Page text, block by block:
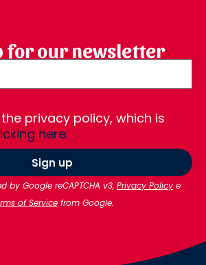
for our newsletter
privacy policy, which is
here.
Sign up
by Google reCAPTCHA v3, Privacy Policy e
of Servicefrom Google.